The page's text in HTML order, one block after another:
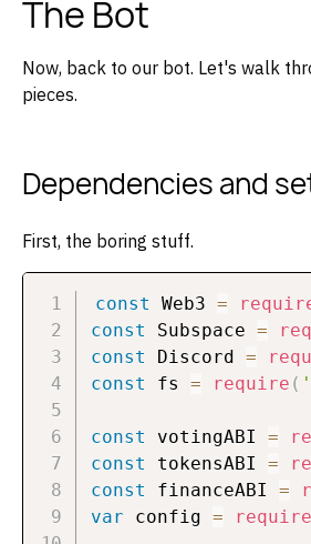
The Bot
Now, back to our bot. Let's walk
pieces.
Dependencies and
First, the boring stuff.
const Web3 =
const Subspace =
const Discord =
const fs = require (
const votingABI =
const tokensABI =
const financeABI =
var config = require